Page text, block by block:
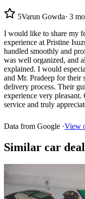
5Varun Gowda· 3
I would like to share my
experience at Pristine
handled smoothly and
was well organized, and
explained. I would
and Mr. Pradeep for their
delivery process. Their
experience very
service and truly
Data from Google ·View
Similar car